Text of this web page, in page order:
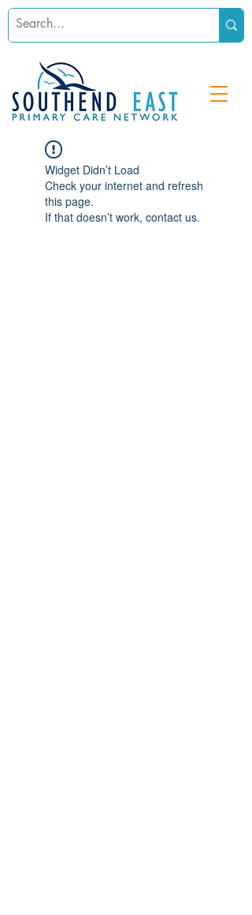
Widget Didn’t Load
Check your internet and refresh
this page.
If that doesn’t work, contact us.